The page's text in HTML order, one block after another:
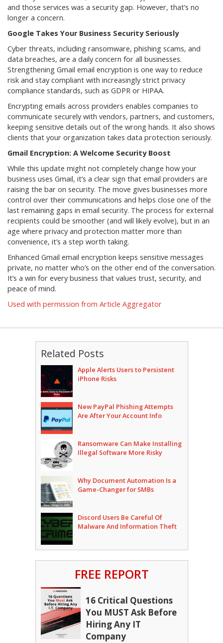
and those services was a security gap. However, that’s no
longer a concern.
Google Takes Your Business Security Seriously
Cyber threats, including ransomware, phishing scams, and
data breaches, are a daily concern for all businesses.
Strengthening Gmail email encryption is one way to reduce
risk and stay compliant with increasingly strict privacy
compliance standards, such as GDPR or HIPAA.
Encrypting emails across providers enables companies to
communicate securely with vendors, partners, and customers,
keeping sensitive details out of the wrong hands. It also shows
clients that your organization takes data protection seriously.
Gmail Encryption: A Welcome Security Boost
While this update might not completely change how your
business uses Gmail, it’s a clear sign that email providers are
raising the bar on security. The move gives businesses more
control over their communications and helps close one of the
last remaining gaps in email security. The process for external
recipients could be smoother (and will likely evolve), but in an
age where privacy and protection matter more than
convenience, it’s a step worth taking.
Enhanced Gmail email encryption keeps sensitive messages
private, no matter who’s on the other end of the conversation.
It’s a win for every business that values trust, security, and
peace of mind.
Used with permission from Article Aggregator
Related Posts
Apple Alerts Users to Persistent
iPhone Risks
New PayPal Phishing Attempts
Are After Your Account Info
Ransomware Can Make Installing
Illegal Software More Risky
Why Document Automation Is a
Game-Changer for SMBs
Discord Users Be Careful Of
Malware And Information Theft
FREE REPORT
16 Critical Questions
You MUST Ask Before
Hiring Any IT
Company